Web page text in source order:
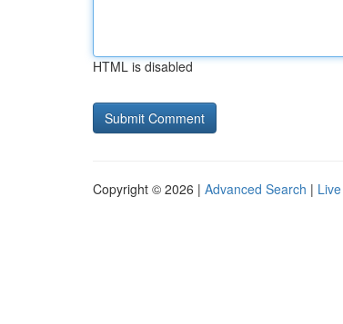
HTML is disabled
Copyright © 2026 | Advanced Search | Live